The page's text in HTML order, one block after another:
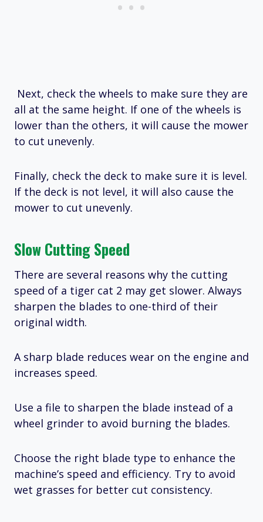
Next, check the wheels to make sure they are
all at the same height. If one of the wheels is
lower than the others, it will cause the mower
to cut unevenly.
Finally, check the deck to make sure it is level.
If the deck is not level, it will also cause the
mower to cut unevenly.
Slow Cutting Speed
There are several reasons why the cutting
speed of a tiger cat 2 may get slower. Always
sharpen the blades to one-third of their
original width.
A sharp blade reduces wear on the engine and
increases speed.
Use a file to sharpen the blade instead of a
wheel grinder to avoid burning the blades.
Choose the right blade type to enhance the
machine’s speed and efficiency. Try to avoid
wet grasses for better cut consistency.